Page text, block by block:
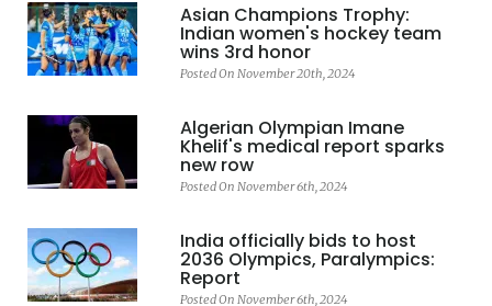
Asian Champions Trophy:
Indian women's hockey team
wins 3rd honor
Posted On November 20th, 2024
Algerian Olympian Imane
Khelif's medical report sparks
new row
Posted On November 6th, 2024
India officially bids to host
2036 Olympics, Paralympics:
Report
Posted On November 6th, 2024